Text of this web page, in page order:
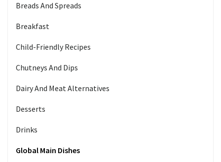
Breads And Spreads
Breakfast
Child-Friendly Recipes
Chutneys And Dips
Dairy And Meat Alternatives
Desserts
Drinks
Global Main Dishes